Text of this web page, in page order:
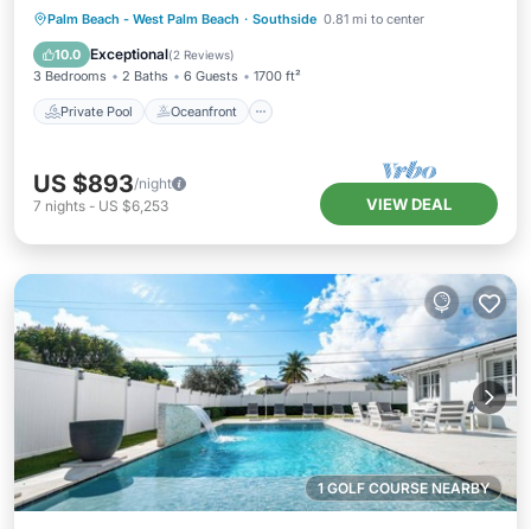
Palm Beach - West Palm Beach · Southside 0.81 mi to center
10.0 Exceptional(2 Reviews)
3 Bedrooms 2 Baths 6 Guests 1700 ft²
Private Pool Oceanfront
Private Pool Oceanfront
Hot Tub
Parking
US $893/night
7 nights - US $6,253 VIEW DEAL
1 GOLF COURSE NEARBY